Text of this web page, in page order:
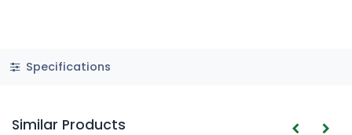
Specifications
Similar Products